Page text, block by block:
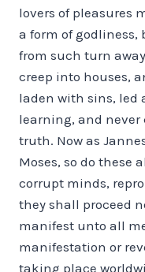
lovers of pleasures
a form of godliness,
from such turn
creep into houses,
laden with sins, led
learning, and never
truth. Now as
Moses, so do these
corrupt minds,
they shall proceed
manifest unto all
manifestation or
taking place